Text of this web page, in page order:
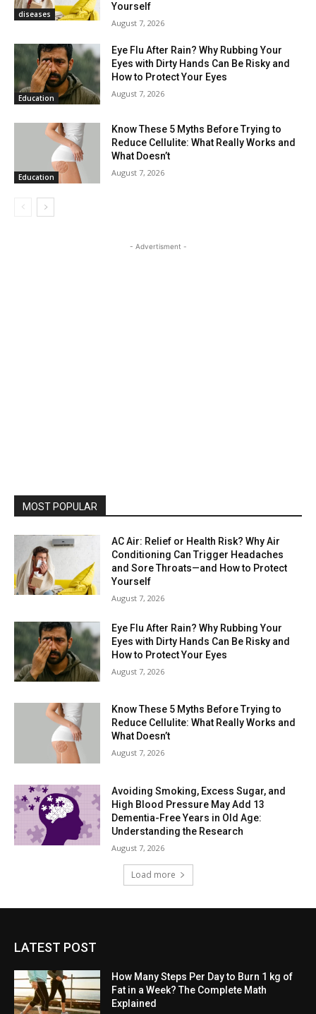
diseases
Yourself
August 7, 2026
Education
Eye Flu After Rain? Why Rubbing Your
Eyes with Dirty Hands Can Be Risky and
How to Protect Your Eyes
August 7, 2026
Education
Know These 5 Myths Before Trying to
Reduce Cellulite: What Really Works and
What Doesn’t
August 7, 2026
- Advertisment -
MOST POPULAR
AC Air: Relief or Health Risk? Why Air
Conditioning Can Trigger Headaches
and Sore Throats—and How to Protect
Yourself
August 7, 2026
Eye Flu After Rain? Why Rubbing Your
Eyes with Dirty Hands Can Be Risky and
How to Protect Your Eyes
August 7, 2026
Know These 5 Myths Before Trying to
Reduce Cellulite: What Really Works and
What Doesn’t
August 7, 2026
Avoiding Smoking, Excess Sugar, and
High Blood Pressure May Add 13
Dementia-Free Years in Old Age:
Understanding the Research
August 7, 2026
Load more
LATEST POST
How Many Steps Per Day to Burn 1 kg of
Fat in a Week? The Complete Math
Explained